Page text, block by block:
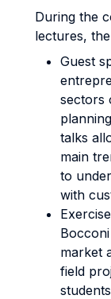
During the
lectures,
Guest
sectors
talks
main
to
with
market
field